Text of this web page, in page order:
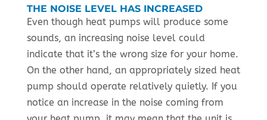
THE NOISE LEVEL HAS INCREASED
Even though heat pumps will produce some
sounds, an increasing noise level could
indicate that it’s the wrong size for your home.
On the other hand, an appropriately sized heat
pump should operate relatively quietly. If you
notice an increase in the noise coming from